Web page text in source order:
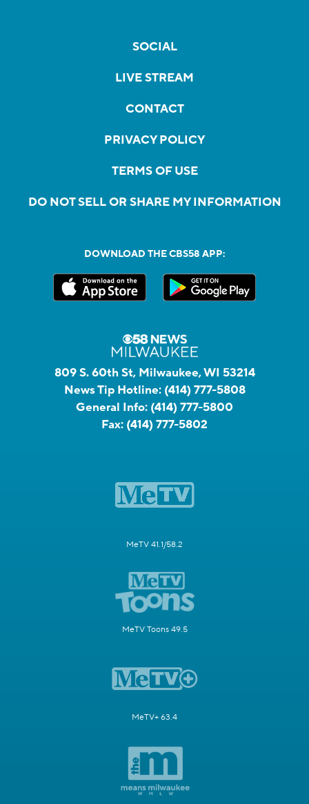
SOCIAL
LIVE STREAM
CONTACT
PRIVACY POLICY
TERMS OF USE
DO NOT SELL OR SHARE MY INFORMATION
DOWNLOAD THE CBS58 APP:
809 S. 60th St, Milwaukee, WI 53214
News Tip Hotline: (414) 777-5808
General Info: (414) 777-5800
Fax: (414) 777-5802
MeTV 41.1/58.2
MeTV Toons 49.5
MeTV+ 63.4